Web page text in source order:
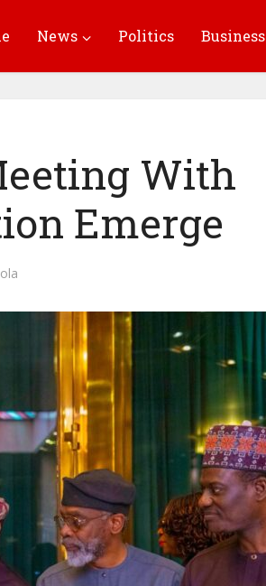
News Politics Business
With
Emerge